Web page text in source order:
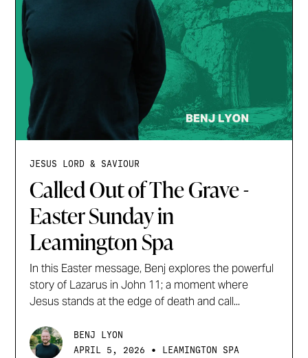
JESUS LORD & SAVIOUR
Called Out of The Grave -
Easter Sunday in
Leamington Spa
In this Easter message, Benj explores the powerful
story of Lazarus in John 11; a moment where
Jesus stands at the edge of death and call...
BENJ LYON
APRIL 5, 2026
• LEAMINGTON SPA